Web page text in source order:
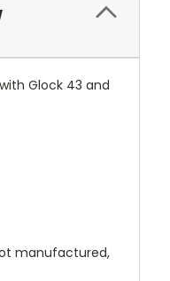
Glock 43 and
manufactured,